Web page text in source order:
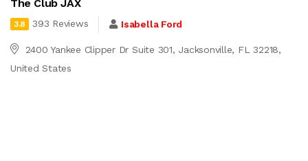
The Club JAX
3.8 393 Reviews Isabella Ford
2400 Yankee Clipper Dr Suite 301, Jacksonville, FL 32218,
United States